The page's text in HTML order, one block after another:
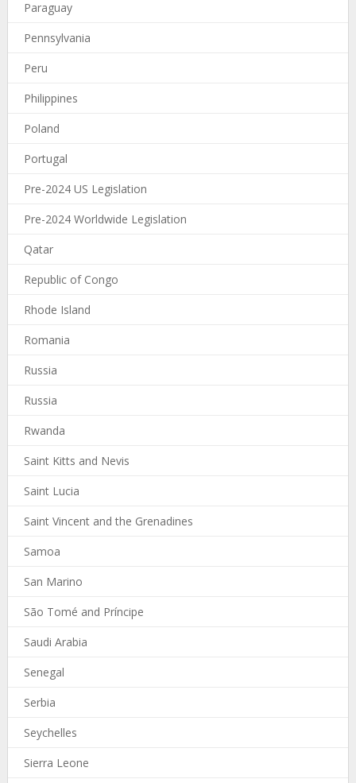
Paraguay
Pennsylvania
Peru
Philippines
Poland
Portugal
Pre-2024 US Legislation
Pre-2024 Worldwide Legislation
Qatar
Republic of Congo
Rhode Island
Romania
Russia
Russia
Rwanda
Saint Kitts and Nevis
Saint Lucia
Saint Vincent and the Grenadines
Samoa
San Marino
São Tomé and Príncipe
Saudi Arabia
Senegal
Serbia
Seychelles
Sierra Leone